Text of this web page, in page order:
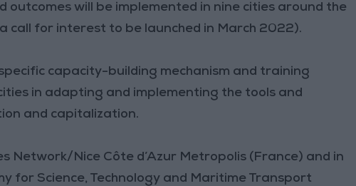
outcomes will be implemented in nine cities around the
call for interest to be launched in March 2022).
capacity-building mechanism and training
in adapting and implementing the tools and
and capitalization.
Network/Nice Côte d’Azur Metropolis (France) and in
for Science, Technology and Maritime Transport